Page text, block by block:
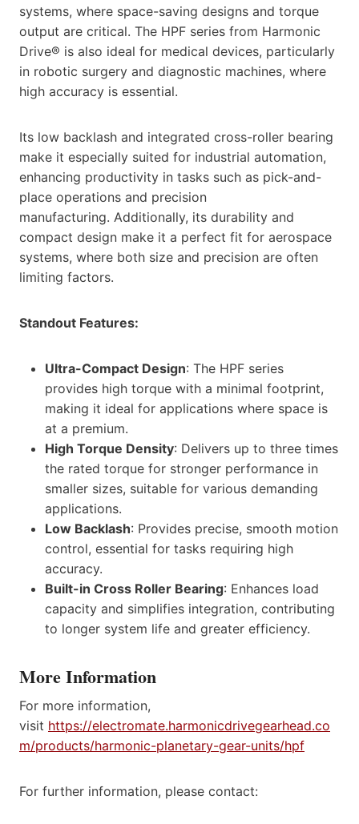
systems, where space-saving designs and torque
output are critical. The HPF series from Harmonic
Drive® is also ideal for medical devices, particularly
in robotic surgery and diagnostic machines, where
high accuracy is essential.
Its low backlash and integrated cross-roller bearing
make it especially suited for industrial automation,
enhancing productivity in tasks such as pick-and-
place operations and precision
manufacturing. Additionally, its durability and
compact design make it a perfect fit for aerospace
systems, where both size and precision are often
limiting factors.
Standout Features:
Ultra-Compact Design: The HPF series
provides high torque with a minimal footprint,
making it ideal for applications where space is
at a premium.
High Torque Density: Delivers up to three times
the rated torque for stronger performance in
smaller sizes, suitable for various demanding
applications.
Low Backlash: Provides precise, smooth motion
control, essential for tasks requiring high
accuracy.
Built-in Cross Roller Bearing: Enhances load
capacity and simplifies integration, contributing
to longer system life and greater efficiency.
More Information
For more information,
visit https://electromate.harmonicdrivegearhead.co
m/products/harmonic-planetary-gear-units/hpf
For further information, please contact: